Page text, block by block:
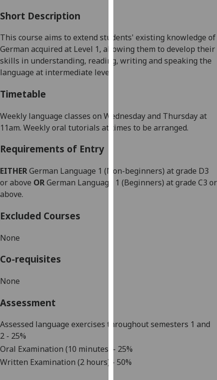
You
can
find
out
and
how
on
our
being
Short Description
This course aims to extend students' existing knowledge of
German acquired at Level 1, allowing them to develop their
skills in understanding, reading, writing and speaking the
language at intermediate level
Timetable
Weekly language classes on Wednesday and Thursday at
11am. Weeklyoral tutorials at times to be arranged.
Requirements of Entry
EITHERGerman Language 1 (Non-beginners) at grade D3
or above ORGerman Language 1 (Beginners) at grade C3 or
above.
Excluded Courses
None
Co-requisites
None
Assessment
Assessed language exercises throughoutsemesters 1 and
2 - 25%
Oral Examination (10 minutes) - 25%
Written Examination (2 hours) - 50%